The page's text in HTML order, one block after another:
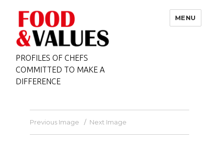
PROFILES OF CHEFS
COMMITTED TO MAKE A
DIFFERENCE
MENU
Previous Image Next Image